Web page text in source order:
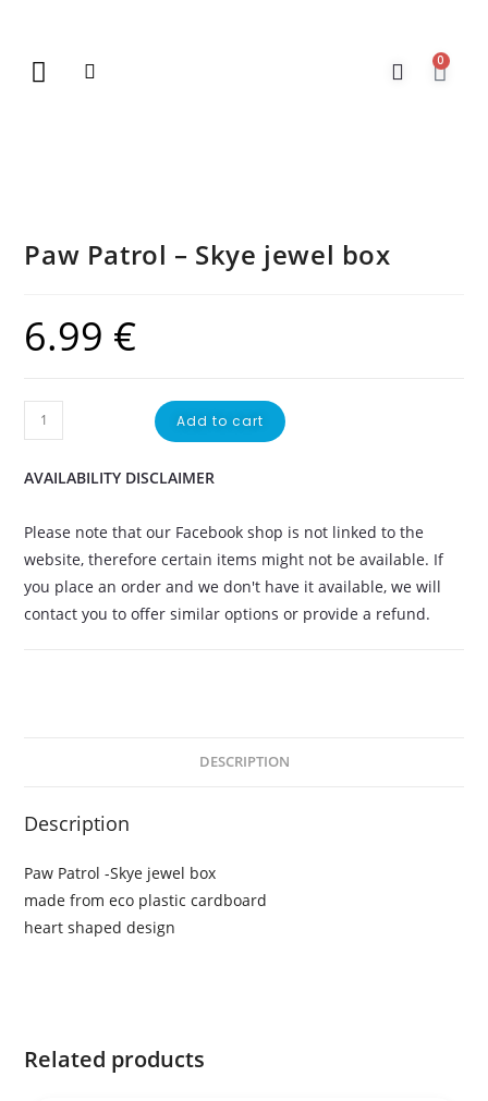
0
Paw Patrol – Skye jewel box
6.99 €
Add to cart
AVAILABILITY DISCLAIMER
Please note that our Facebook shop is not linked to the
website, therefore certain items might not be available. If
you place an order and we don't have it available, we will
contact you to offer similar options or provide a refund.
DESCRIPTION
Description
Paw Patrol -Skye jewel box
made from eco plastic cardboard
heart shaped design
Related products